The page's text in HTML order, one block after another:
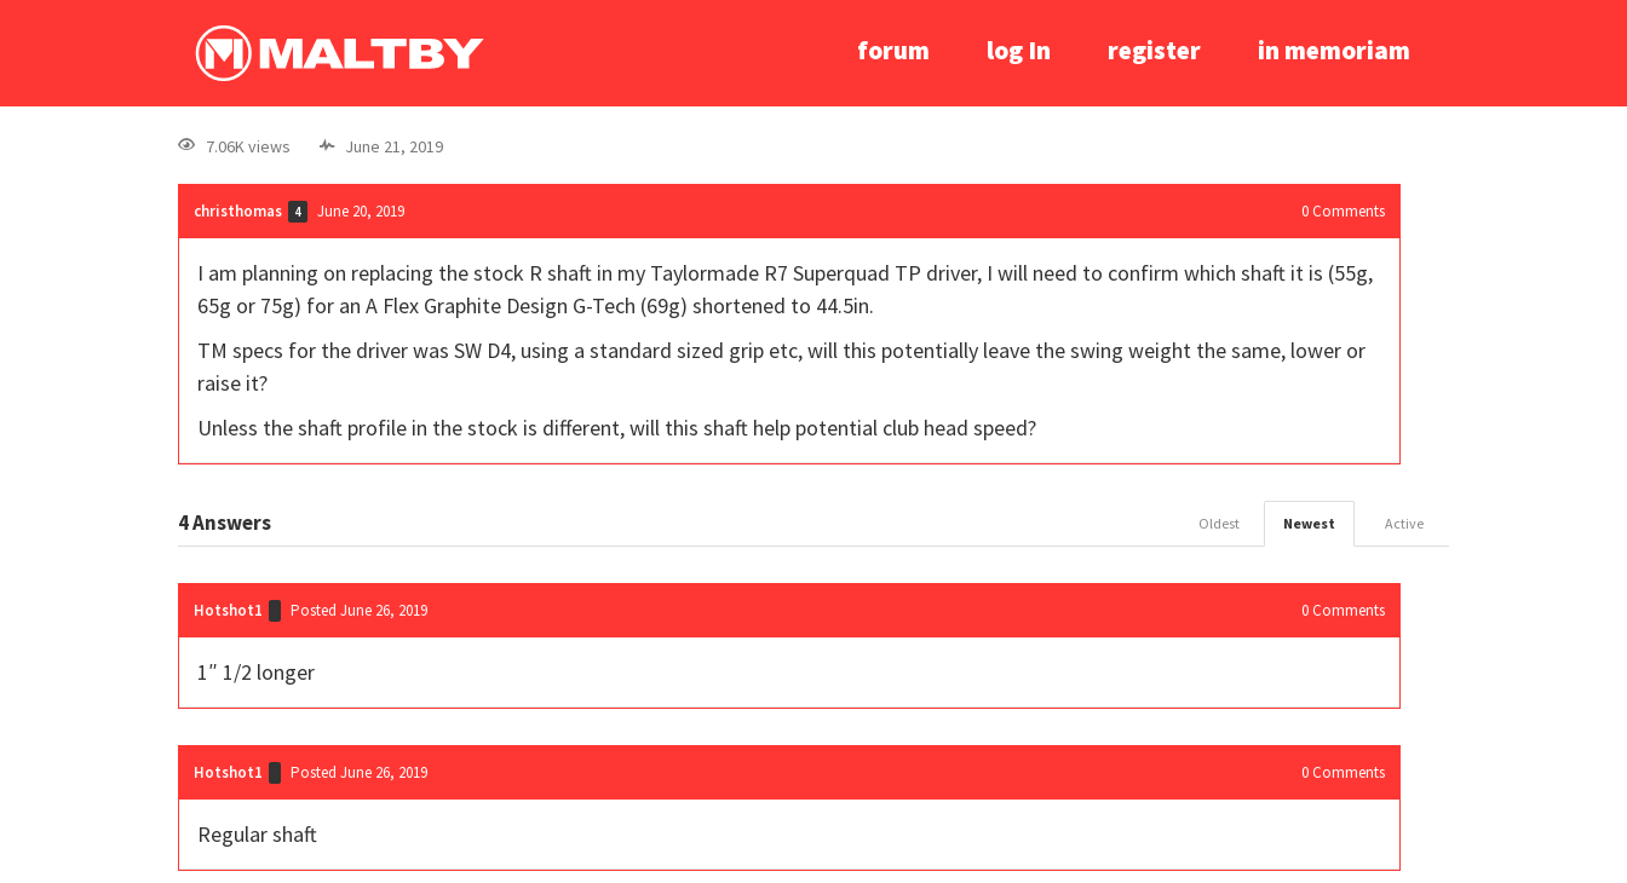
forum log In register in memoriam
7.06K views June 21, 2019
christhomas 4 June 20, 2019 0 Comments
I am planning on replacing the stock R shaft in my Taylormade R7 Superquad TP driver, I will need to confirm which shaft it is (55g,
65g or 75g) for an A Flex Graphite Design G-Tech (69g) shortened to 44.5in.
TM specs for the driver was SW D4, using a standard sized grip etc, will this potentially leave the swing weight the same, lower or
raise it?
Unless the shaft profile in the stock is different, will this shaft help potential club head speed?
4Answers Active
Newest
Oldest
Hotshot1 Posted June 26, 2019 0 Comments
1″ 1/2 longer
Hotshot1 Posted June 26, 2019 0 Comments
Regular shaft